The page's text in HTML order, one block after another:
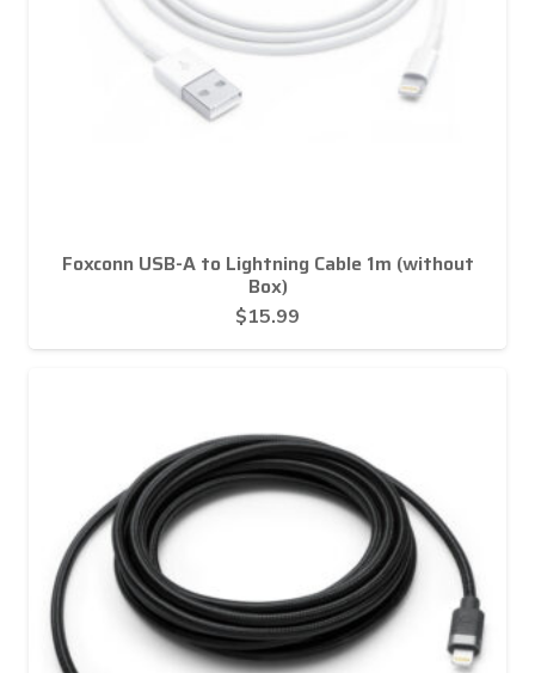
Foxconn USB-A to Lightning Cable 1m (without
Box)
$15.99